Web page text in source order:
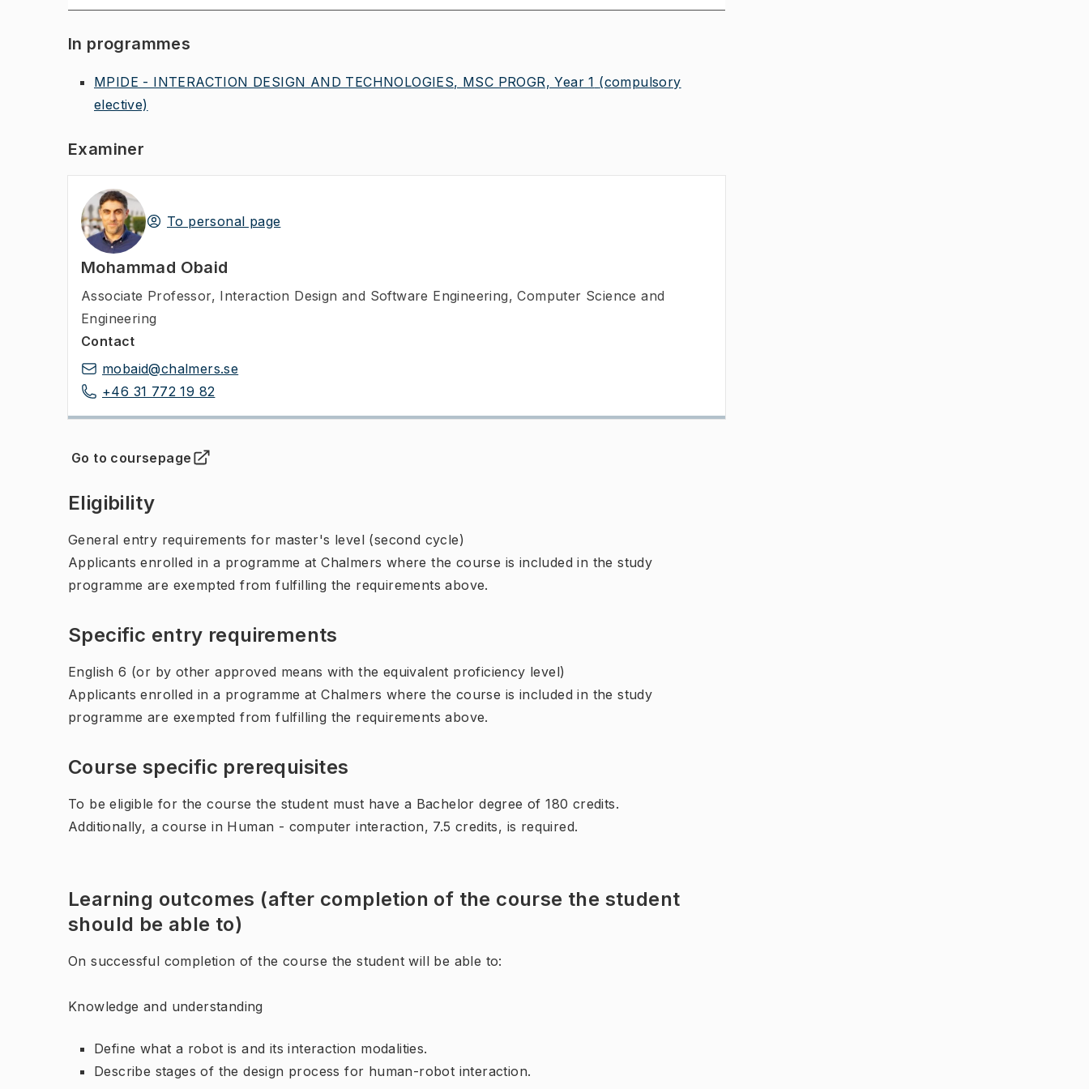
In programmes
MPIDE - INTERACTION DESIGN AND TECHNOLOGIES, MSC PROGR, Year 1 (compulsory
elective)
Examiner
To personal page
Mohammad Obaid
Associate Professor, Interaction Design and Software Engineering, Computer Science and
Engineering
Contact
mobaid@chalmers.se
+46 31 772 19 82
Go to coursepage
(Opens in new tab )
Eligibility
General entry requirements for master's level (second cycle)
Applicants enrolled in a programme at Chalmers where the course is included in the study
programme are exempted from fulfilling the requirements above.
Specific entry requirements
English 6 (or by other approved means with the equivalent proficiency level)
Applicants enrolled in a programme at Chalmers where the course is included in the study
programme are exempted from fulfilling the requirements above.
Course specific prerequisites
To be eligible for the course the student must have a Bachelor degree of 180 credits.
Additionally, a course in Human - computer interaction, 7.5 credits, is required.
Learning outcomes (after completion of the course the student
should be able to)
On successful completion of the course the student will be able to:
Knowledge and understanding
Define what a robot is and its interaction modalities.
Describe stages of the design process for human-robot interaction.